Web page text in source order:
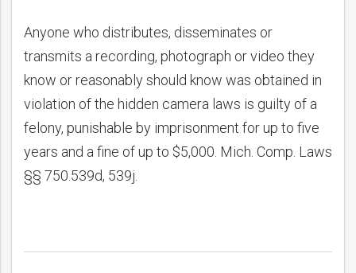
Anyone who distributes, disseminates or
transmits a recording, photograph or video they
know or reasonably should know was obtained in
violation of the hidden camera laws is guilty of a
felony, punishable by imprisonment for up to five
years and a fine of up to $5,000. Mich. Comp. Laws
§§ 750.539d, 539j.